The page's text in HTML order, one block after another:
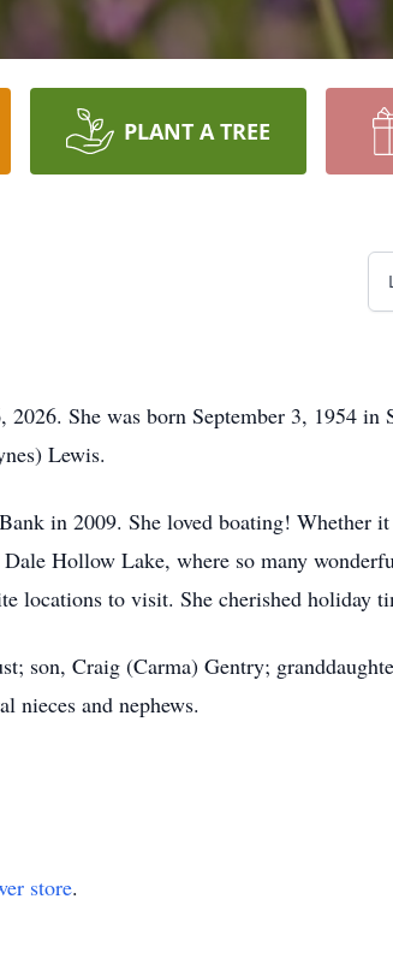
PLANT A TREE
She was born September 3, 1954 in
Lewis.
in 2009. She loved boating! Whether
Hollow Lake, where so many
locations to visit. She cherished holiday
son, Craig (Carma) Gentry;
nieces and nephews.
store.